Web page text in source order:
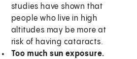
studies have shown that
people who live in high
altitudes may be more at
risk of having cataracts.
Too much sun exposure.